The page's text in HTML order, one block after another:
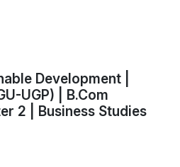
Development |
UGP) | B.Com
2 | Business Studies